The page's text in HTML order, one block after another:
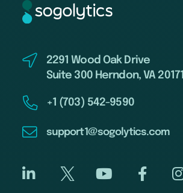
2291 Wood Oak Drive
Suite 300 Herndon, VA 20171
+1 (703) 542-9590
support1@sogolytics.com